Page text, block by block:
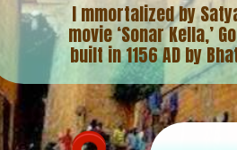
I mmortalized by
movie ‘Sonar Kella,’
built in 1156 AD by